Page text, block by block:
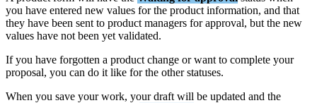
you have entered new values for the product information, and that
they have been sent to product managers for approval, but the new
values have not been yet validated.
If you have forgotten a product change or want to complete your
proposal, you can do it like for the other statuses.
When you save your work, your draft will be updated and the